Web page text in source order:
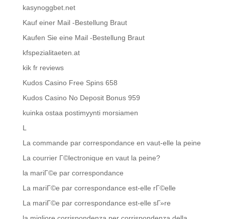
kasynoggbet.net
Kauf einer Mail -Bestellung Braut
Kaufen Sie eine Mail -Bestellung Braut
kfspezialitaeten.at
kik fr reviews
Kudos Casino Free Spins 658
Kudos Casino No Deposit Bonus 959
kuinka ostaa postimyynti morsiamen
L
La commande par correspondance en vaut-elle la peine
La courrier Г©lectronique en vaut la peine?
la mariГ©e par correspondance
La mariГ©e par correspondance est-elle rГ©elle
La mariГ©e par correspondance est-elle sГ»re